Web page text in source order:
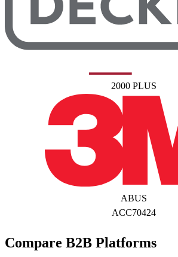
2000 PLUS
ABUS
ACC70424
Compare B2B Platforms